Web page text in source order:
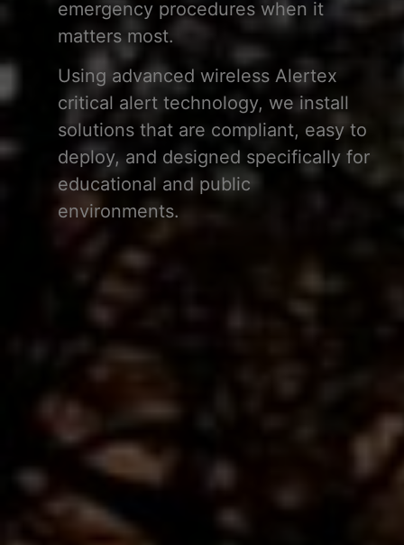
emergency procedures when it
matters most.
Using advanced wireless Alertex
critical alert technology, we install
solutions that are compliant, easy to
deploy, and designed specifically for
educational and public
environments.